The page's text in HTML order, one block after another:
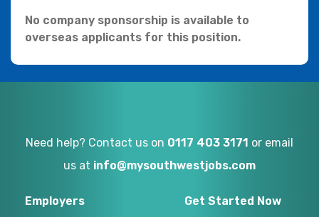
No company sponsorship is available to
overseas applicants for this position.
Need help? Contact us on 0117 403 3171 or email
us at info@mysouthwestjobs.com
Employers
Get Started Now